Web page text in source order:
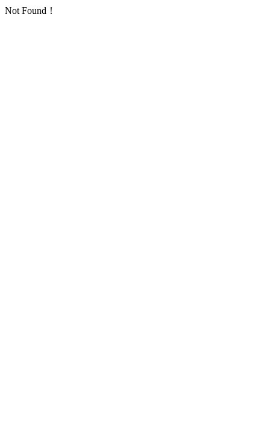
Not Found！